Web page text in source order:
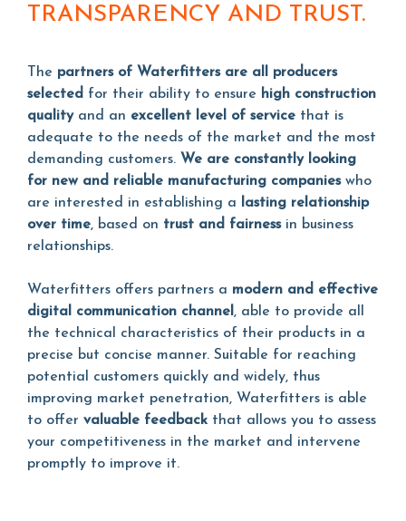
TRANSPARENCY AND TRUST.
The partners of Waterfitters are all producers
selected for their ability to ensure high construction
qualityand an excellent level of service that is
adequate to the needs of the market and the most
demanding customers. We are constantly looking
for new and reliable manufacturing companieswho
are interested in establishing a
lasting relationship
over time, based on trust and fairnessin business
relationships.
Waterfitters offers partners a modern and effective
digital communication channel , able to provide all
the technical characteristics of their products in a
precise but concise manner. Suitable for reaching
potential customers quickly and widely, thus
improving market penetration, Waterfitters is able
to offer valuable feedback that allows you to assess
your competitiveness in the market and intervene
promptly to improve it.